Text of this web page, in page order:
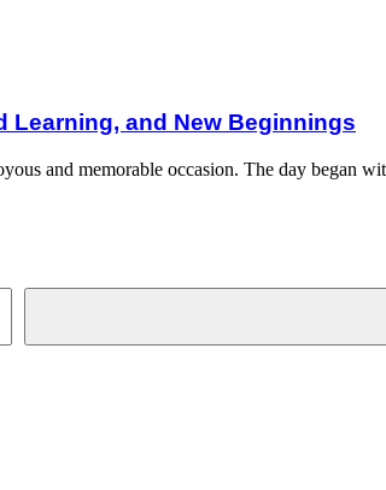
Learning, and New Beginnings
and memorable occasion. The day began